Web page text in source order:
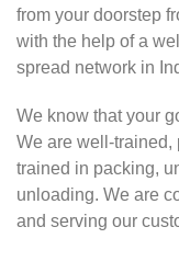
from your doorstep
with the help of a
spread network in
We know that your
We are well-trained,
trained in packing,
unloading. We are
and serving our